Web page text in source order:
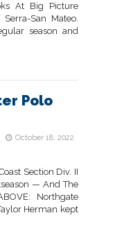
At Big Picture
San Mateo.
season and
Polo
October 18, 2022
Section Div. II
— And The
Northgate
Herman kept